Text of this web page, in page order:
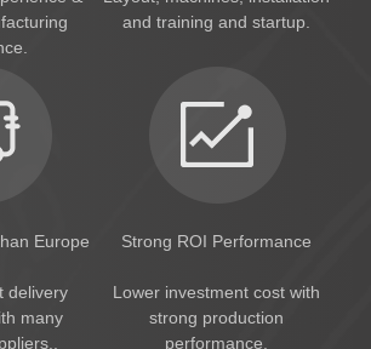
consumption.
packing machine
head weighing system
cartoning system
markets.
Factory Solution
and training and startup.
Europe
delivery
many
Strong ROI Performance
Lower investment cost with
strong production
performance.